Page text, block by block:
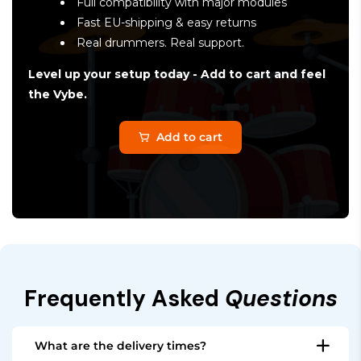
Fast EU-shipping & easy returns
Real drummers. Real support.
Level up your setup today - Add to cart and feel
the Vybe.
Add to cart
Frequently Asked Questions
What are the delivery times?